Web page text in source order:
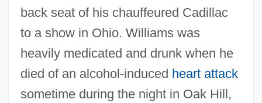
back seat of his chauffeured Cadillac
to a show in Ohio. Williams was
heavily medicated and drunk when he
died of an alcohol-induced heart attack
sometime during the night in Oak Hill,